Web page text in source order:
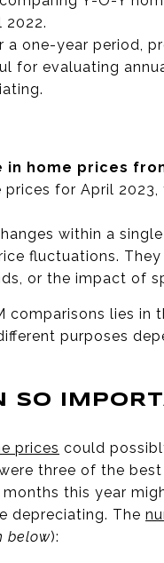
one-year period,
for evaluating
in home prices
prices for April
within a
fluctuations.
or the impact of
comparisons lies in
purposes
SO
prices could
three of the
this year
depreciating. The
below):